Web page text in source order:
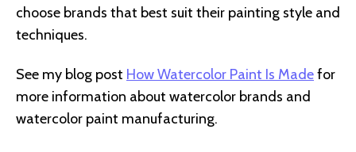
choose brands that best suit their painting style and
techniques.
See my blog post How Watercolor Paint Is Madefor
more information about watercolor brands and
watercolor paint manufacturing.